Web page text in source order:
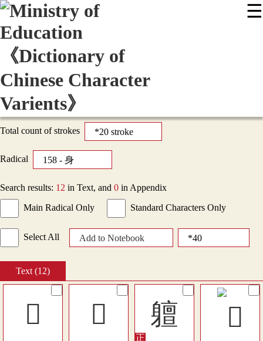
☰
Display Mode
Total count of strokes
Radical
Search results: 12 in Text, and 0 in Appendix
Main Radical Only
Standard Characters Only
Select All Add to Notebook
Text (12)
󱕕 𨊎 䡀